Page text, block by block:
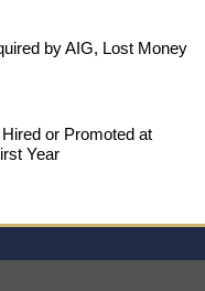
by AIG, Lost Money
or Promoted at
Year